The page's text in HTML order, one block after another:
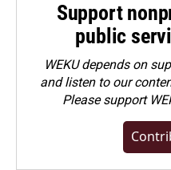
Support
public
WEKU depends on
and listen to our
Pleasesupport